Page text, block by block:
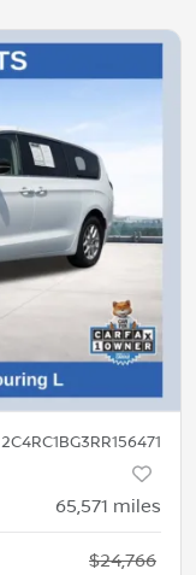
2C4RC1BG3RR156471
65,571 miles
$24,766